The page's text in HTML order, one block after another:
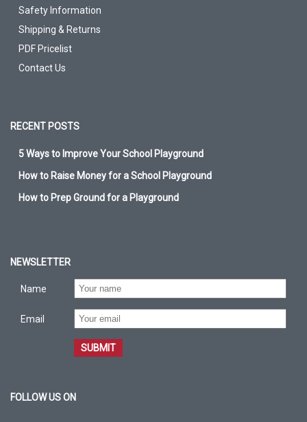
Safety Information
Shipping & Returns
PDF Pricelist
Contact Us
RECENT POSTS
5 Ways to Improve Your School Playground
How to Raise Money for a School Playground
How to Prep Ground for a Playground
NEWSLETTER
Name
Email
SUBMIT
FOLLOW US ON